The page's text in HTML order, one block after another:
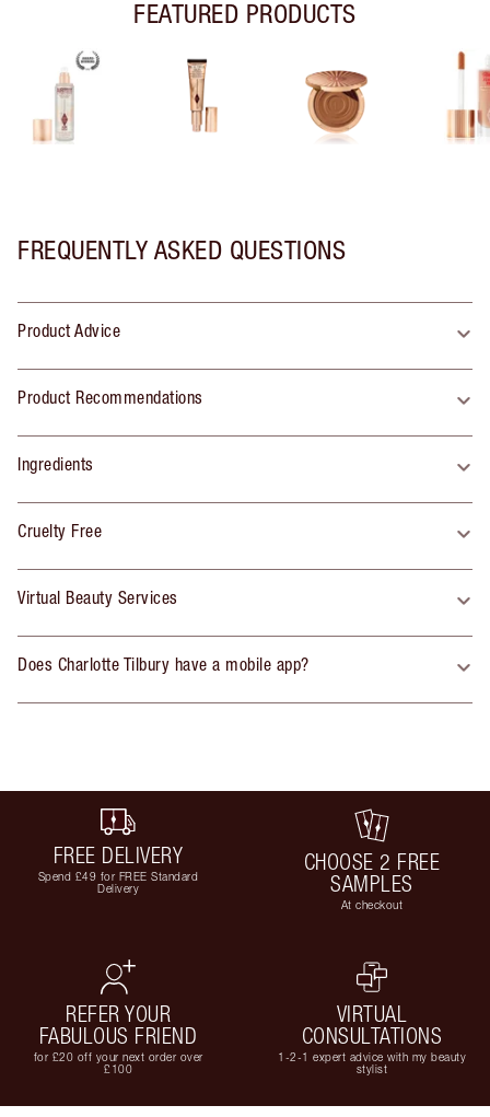
FEATURED PRODUCTS
FREQUENTLY ASKED QUESTIONS
Product Advice
Product Recommendations
Ingredients
Cruelty Free
Virtual Beauty Services
Does Charlotte Tilbury have a mobile app?
FREE DELIVERY
Spend £49 for FREE Standard
Delivery
CHOOSE 2 FREE
SAMPLES
At checkout
REFER YOUR
FABULOUS FRIEND
for £20 off your next order over
£100
VIRTUAL
CONSULTATIONS
1-2-1 expert advice with my beauty
stylist